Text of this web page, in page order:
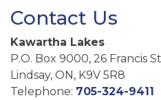
Contact Us
Kawartha Lakes
P.O. Box 9000, 26 Francis
Lindsay, ON, K9V 5R8
Telephone: 705-324-9411